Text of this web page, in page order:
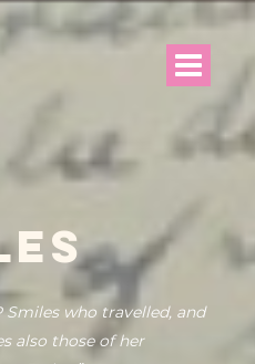
who travelled, and
also those of her
INFO